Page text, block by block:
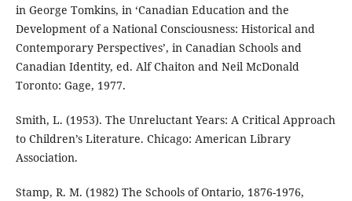
in George Tomkins, in ‘Canadian Education and the
Development of a National Consciousness: Historical and
Contemporary Perspectives’, in Canadian Schools and
Canadian Identity, ed. Alf Chaiton and Neil McDonald
Toronto: Gage, 1977.
Smith, L. (1953). The Unreluctant Years: A Critical Approach
to Children’s Literature. Chicago: American Library
Association.
Stamp, R. M. (1982) The Schools of Ontario, 1876-1976,